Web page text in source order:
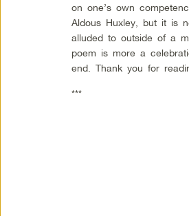
on one’s own
Aldous Huxley, but it is
alluded to outside of a
poem is more a
end.Thank you for
***